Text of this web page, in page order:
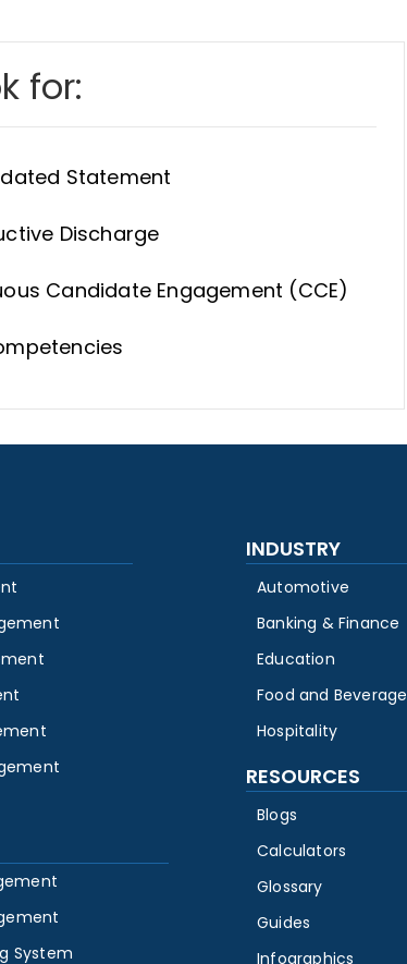
for:
Statement
Discharge
Candidate Engagement (CCE)
System
INDUSTRY
Automotive
Banking & Finance
Education
Food and Beverage
Hospitality
RESOURCES
Blogs
Calculators
Glossary
Guides
Infographics